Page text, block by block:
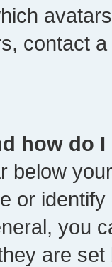
contact
how do
below
or
you
are